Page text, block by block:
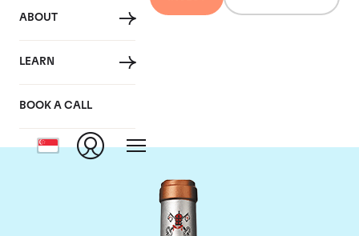
ABOUT
LEARN
BOOK A CALL
Chateau Pape
Clement